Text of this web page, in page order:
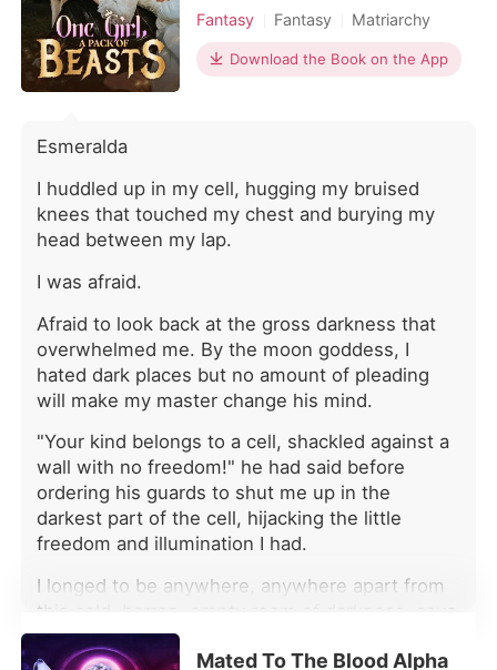
Sign out
was that women ruled here and could
ended up as the one everyone
looked down on. Compared to her
King of Succubine himself. On their
very first meeting, he warned Lillian
that he was only staying long enough
between them. The second mate was
a merman. He took one look at her
and said he had no interest in a loser
like her, tossing her some cash so she
could break off their bond herself.
The third mate was the progenitor
vampire-over a thousand years old.
He admitted to admiring her sister
instead and made it clear he had no
interest in a layabout like Lillian. Lillian
cut every bond and chose her own
and higher, those same men returned,
werewolf Lillian had rescued from an
Fantasy Fantasy
Matriarchy
Reverse Harem
Beast World
Download the Book on the App
Esmeralda
I huddled up in my cell, hugging my bruised
knees that touched my chest and burying my
head between my lap.
I was afraid.
Afraid to look back at the gross darkness that
overwhelmed me. By the moon goddess, I
hated dark places but no amount of pleading
will make my master change his mind.
"Your kind belongs to a cell, shackled against a
wall with no freedom!" he had said before
ordering his guards to shut me up in the
darkest part of the cell, hijacking the little
freedom and illumination I had.
I longed to be anywhere, anywhere apart from
this cold, barren, empty room of darkness, save
for my one bunk bed and a few used plates and
cups laying on the cold floor. The only time I
Mated To The Blood Alpha